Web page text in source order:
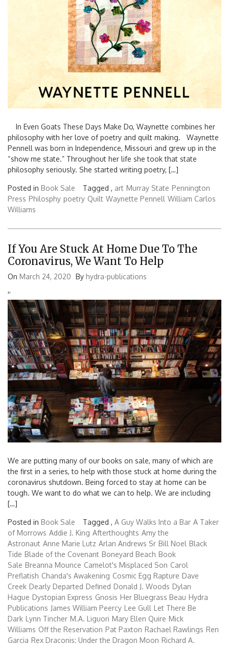
In Even Goats These Days Make Do, Waynette combines her
philosophy with her love of poetry and quilt making. Waynette
Pennell was born in Independence, Missouri and grew up in the
“show me state.” Throughout her life she took that state
philosophy seriously. She started writing poetry, […]
Posted in Book Sale Tagged , art Murray State Pennington
Press Philosphy poetry Quilt Waynette Pennell William Carlos
Williams
If You Are Stuck At Home Due To The
Coronavirus, We Want To Help
On March 24, 2020 By hydra-publications
''
We are putting many of our books on sale, many of which are
the first in a series, to help with those stuck at home during the
coronavirus shutdown. Being forced to stay at home can be
tough. We want to do what we can to help. We are including
[…]
Posted in Book Sale Tagged , A Guy Walks Into a Bar A Taker
of Morrows Addie J. King Afterthoughts Amy the
Astronaut Anne Marie Lutz Arlan Andrews Sr Bill Noel Black
Tide Blade of the Covenant Boneyard Beach Book
Sale Breanna Mounce Camelot's Misplaced Son Carol
Preflatish Chanda's Awakening Cosmic Egg Rapture Dave
Creek Dearly Departed Defined Donald J. Woods Dylan
Hague Dystopian Express Gnosis Her Bluegrass Beau Hydra
Publications James William Peercy Lee Gull Let There Be
Dark Lynn Tincher M.A. Liguori Mary Ellen Quire Mick
Williams Off the Reservation Pat Paxton Rachael Rawlings Ren
Garcia Rex Draconis: Under the Dragon Moon Richard A.